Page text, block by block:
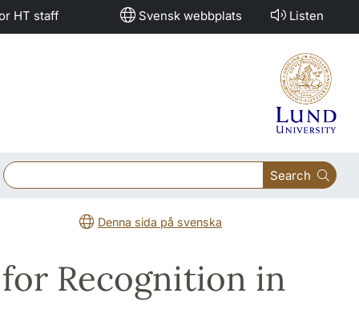
HT staff Svensk webbplats Listen
Search
Denna sida på svenska
Recognition in